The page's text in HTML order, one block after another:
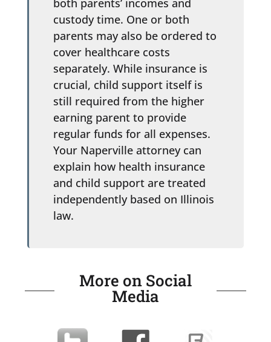
both parents’ incomes and
custody time. One or both
parents may also be ordered to
cover healthcare costs
separately. While insurance is
crucial, child support itself is
still required from the higher
earning parent to provide
regular funds for all expenses.
Your Naperville attorney can
explain how health insurance
and child support are treated
independently based on Illinois
law.
More on Social
Media